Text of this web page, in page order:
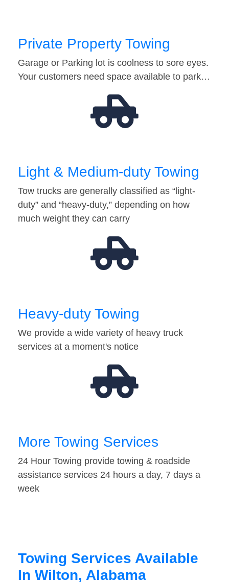
Private Property Towing
Garage or Parking lot is coolness to sore eyes.
Your customers need space available to park…
Light & Medium-duty Towing
Tow trucks are generally classified as “light-
duty” and “heavy-duty,” depending on how
much weight they can carry
Heavy-duty Towing
We provide a wide variety of heavy truck
services at a moment's notice
More Towing Services
24 Hour Towing provide towing & roadside
assistance services 24 hours a day, 7 days a
week
Towing Services Available
In Wilton, Alabama